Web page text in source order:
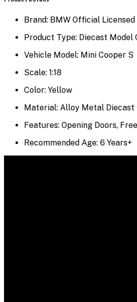
Brand: BMW Official Licensed
Product Type: Diecast Model
Vehicle Model: Mini Cooper S
Scale: 1:18
Color: Yellow
Material: Alloy Metal Diecast
Features: Opening Doors,
Recommended Age: 6 Years+